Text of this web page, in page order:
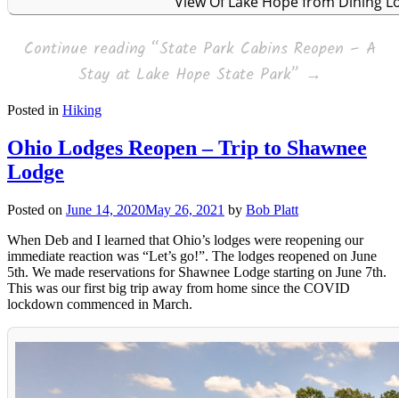
Continue reading “State Park Cabins Reopen – A
Stay at Lake Hope State Park” →
Posted in Hiking
Ohio Lodges Reopen – Trip to Shawnee
Lodge
Posted on June 14, 2020May 26, 2021 by Bob Platt
When Deb and I learned that Ohio’s lodges were reopening our
immediate reaction was “Let’s go!”. The lodges reopened on June
5th. We made reservations for Shawnee Lodge starting on June 7th.
This was our first big trip away from home since the COVID
lockdown commenced in March.